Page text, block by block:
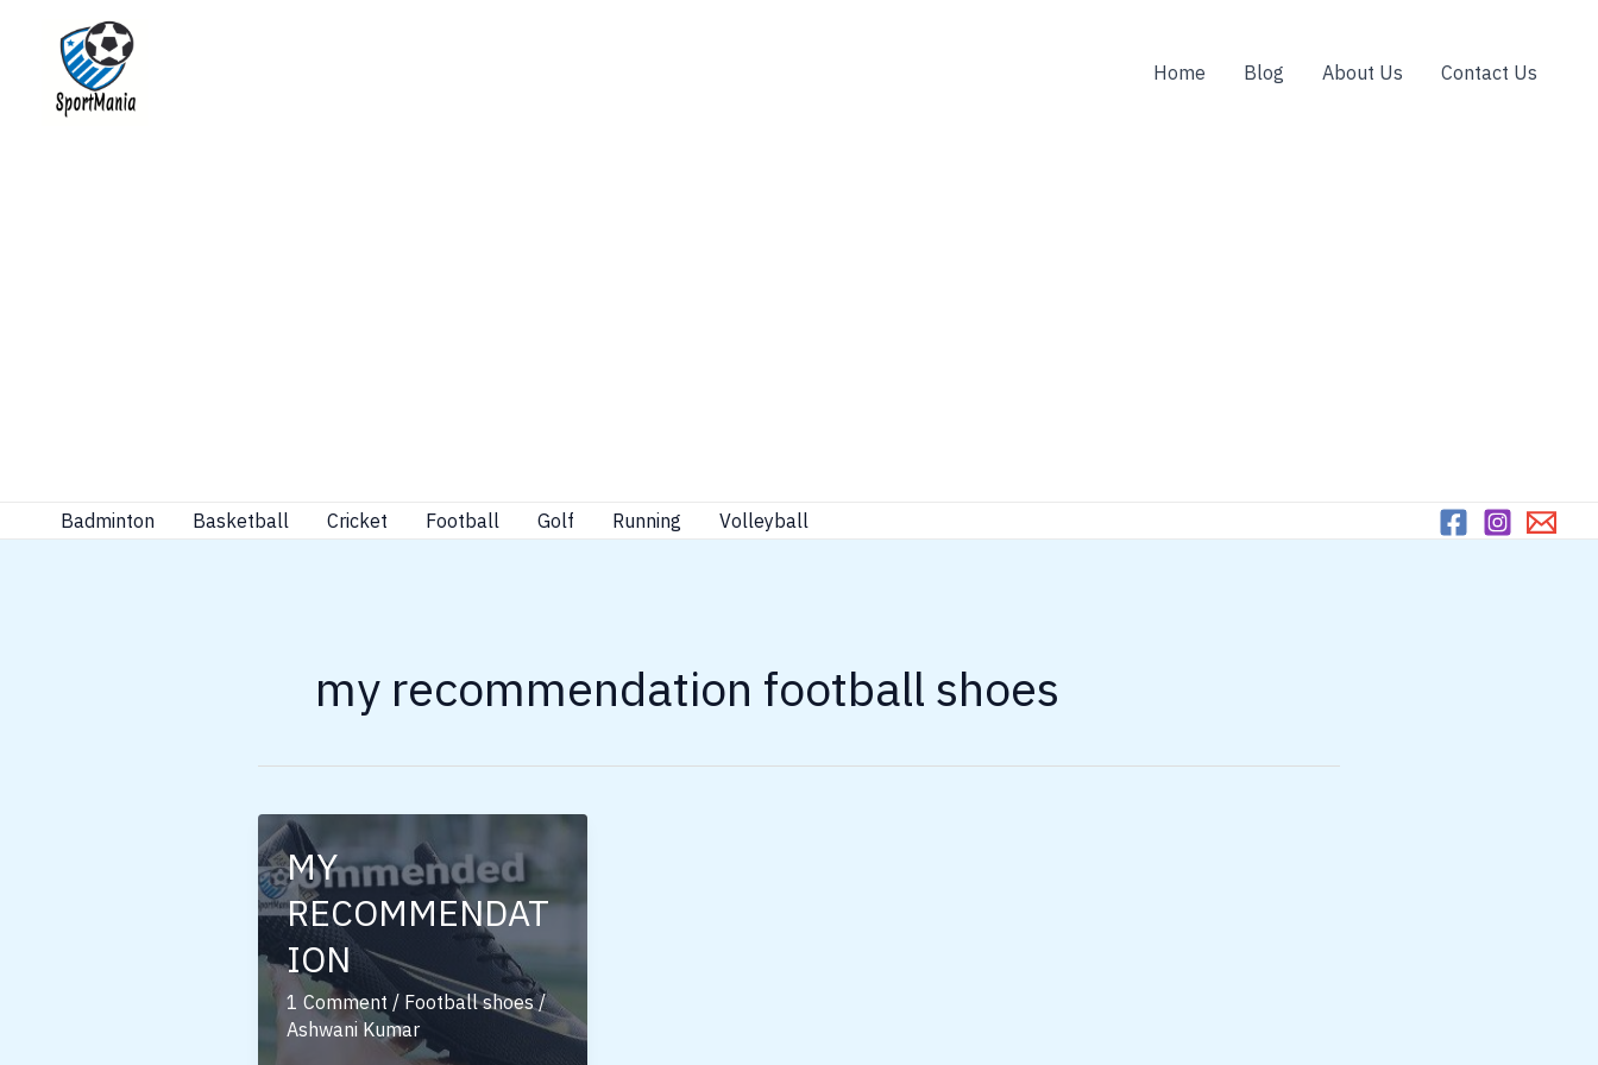
Home Blog About Us Contact Us
Badminton Basketball Cricket Football Golf Running Volleyball
my recommendation football shoes
MY
RECOMMENDAT
ION
1 Comment / Football shoes/
Ashwani Kumar